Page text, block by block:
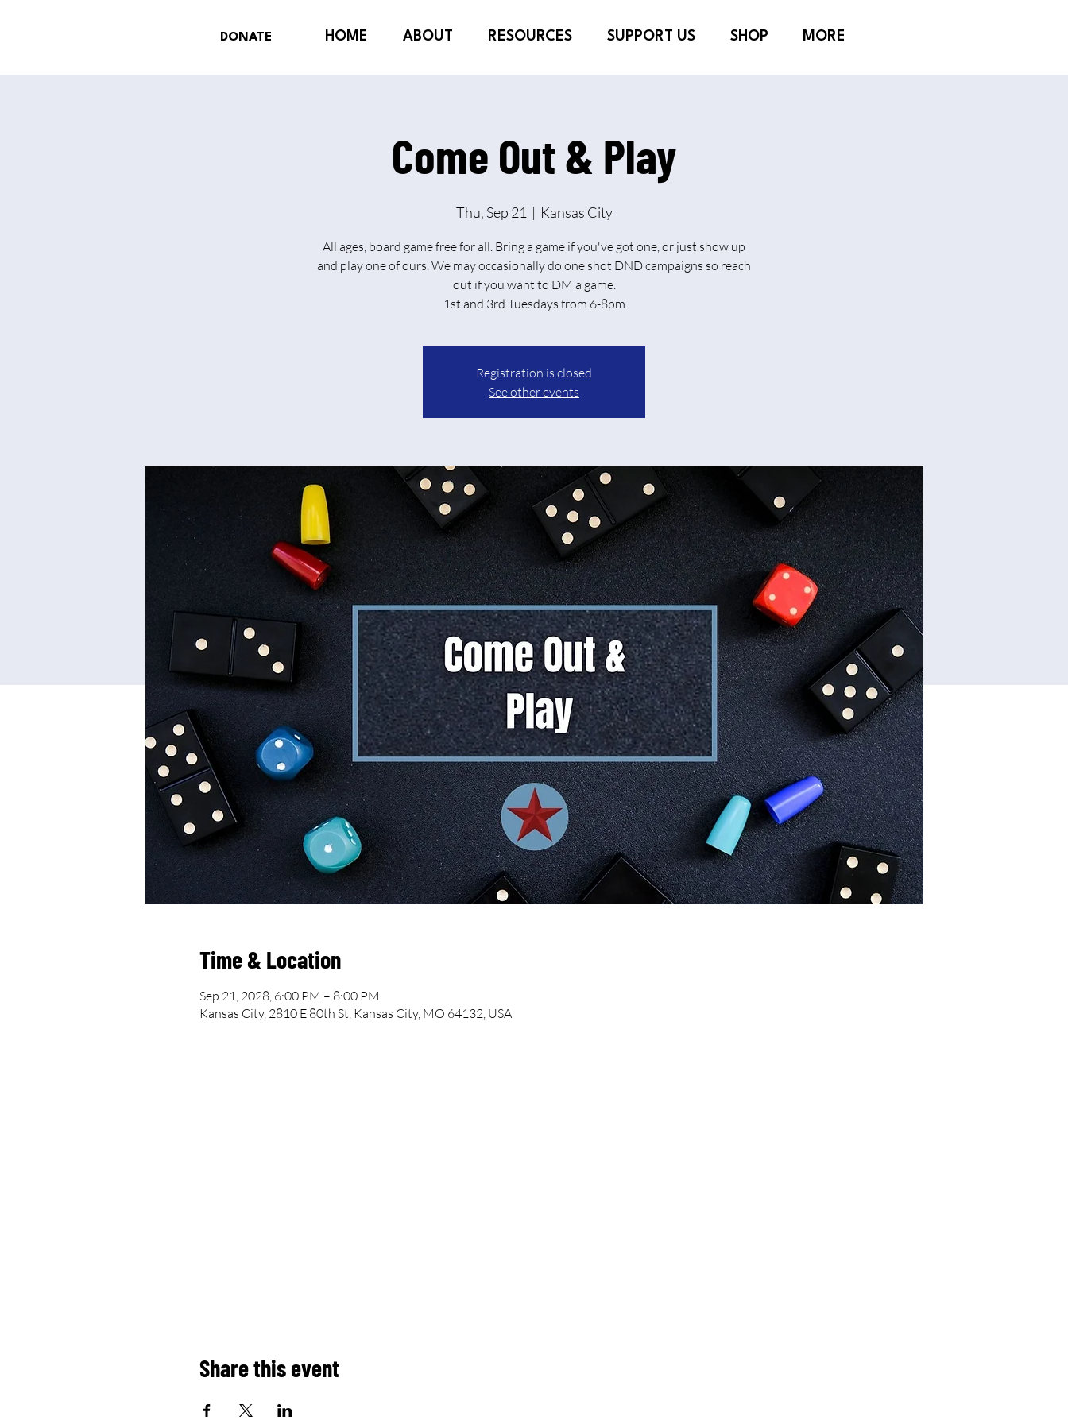
HOME ABOUT RESOURCES SUPPORT US SHOP MORE
DONATE
Come Out & Play
Thu, Sep 21
  |
Kansas City
All ages, board game free for all. Bring a game if you've got one, or just show up
and play one of ours. We may occasionally do one shot DND campaigns so reach
out if you want to DM a game.
Registration is closed
See other events
Time & Location
Sep 21, 2028, 6:00 PM – 8:00 PM
Kansas City, 2810 E 80th St, Kansas City, MO 64132, USA
Share this event